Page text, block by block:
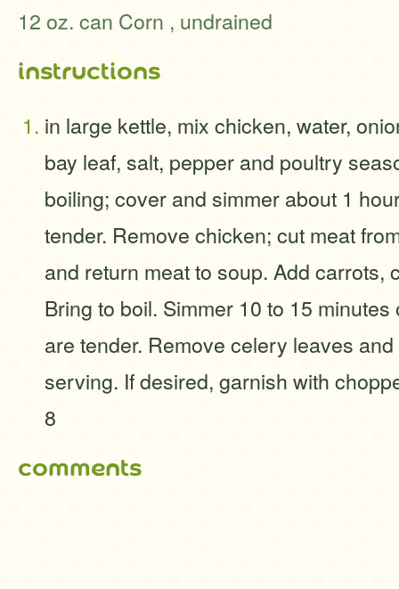
12 oz. can Corn , undrained
instructions
in large kettle, mix chicken, water,
bay leaf, salt, pepper and poultry
boiling; cover and simmer about 1
tender. Remove chicken; cut meat
and return meat to soup. Add carrots,
Bring to boil. Simmer 10 to 15
are tender. Remove celery leaves
serving. If desired, garnish with
8
comments